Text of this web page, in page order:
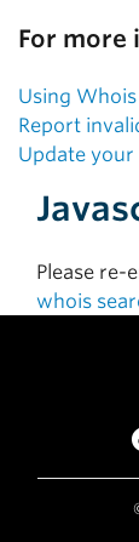
For more
Using Whois
Report
Update
Please re-
whois